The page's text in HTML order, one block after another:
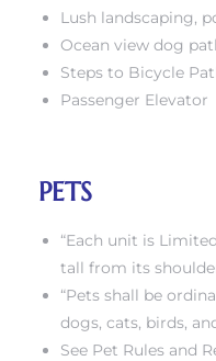
Lush landscaping,
Ocean view dog
Steps to Bicycle
Passenger Elevator
PETS
“Each unit is
tall from its
“Pets shall be
dogs, cats, birds,
See Pet Rules and
We